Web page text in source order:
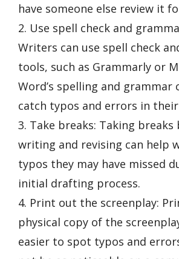
have someone else review it
2. Use spell check and
Writers can use spell check
tools, such as Grammarly or
Word’s spelling and grammar
catch typos and errors in
3. Take breaks: Taking breaks
writing and revising can help
typos they may have missed
initial drafting process.
4. Print out the screenplay:
physical copy of the
easier to spot typos and